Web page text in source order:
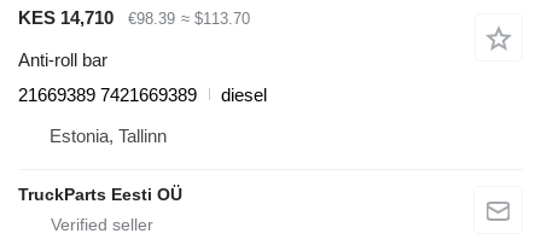
KES 14,710 €98.39 ≈ $113.70
Anti-roll bar
21669389 7421669389
diesel
Estonia, Tallinn
TruckParts Eesti OÜ